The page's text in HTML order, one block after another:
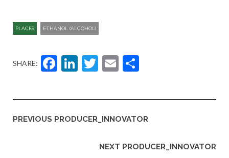
PLACES ETHANOL (ALCOHOL)
SHARE: Facebook
LinkedIn
Twitter
Email
PREVIOUS PRODUCER_INNOVATOR
NEXT PRODUCER_INNOVATOR